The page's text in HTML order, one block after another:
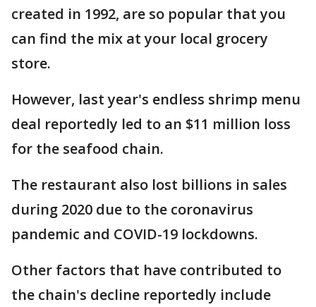
created in 1992, are so popular that you
can find the mix at your local grocery
store.
However, last year's endless shrimp menu
deal reportedly led to an $11 million loss
for the seafood chain.
The restaurant also lost billions in sales
during 2020 due to the coronavirus
pandemic and COVID-19 lockdowns.
Other factors that have contributed to
the chain's decline reportedly include